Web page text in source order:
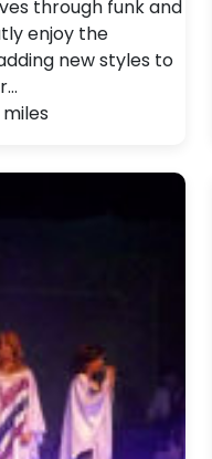
through funk and
enjoy the
new styles to